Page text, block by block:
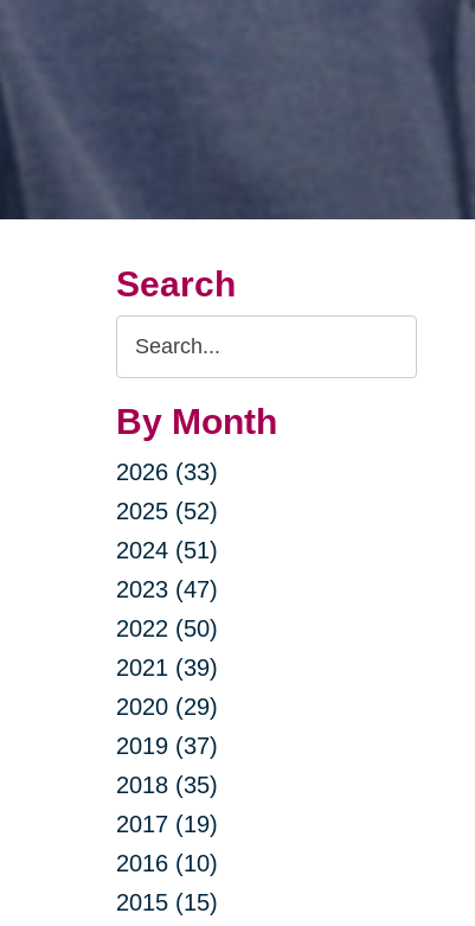
Search
Search
Query
By Month
2026 (33)
2025 (52)
2024 (51)
2023 (47)
2022 (50)
2021 (39)
2020 (29)
2019 (37)
2018 (35)
2017 (19)
2016 (10)
2015 (15)